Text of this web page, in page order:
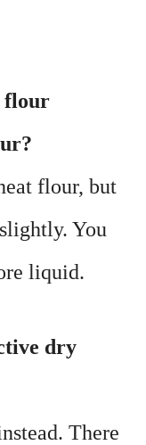
flour
flour, but
You
liquid.
dry
There